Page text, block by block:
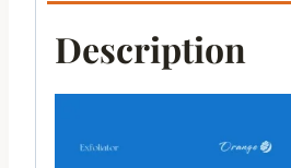
Description